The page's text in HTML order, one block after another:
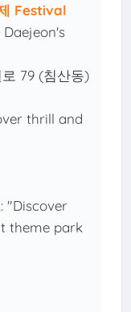
Festival
79 (침산동)
thrill and
: "Discover
theme park